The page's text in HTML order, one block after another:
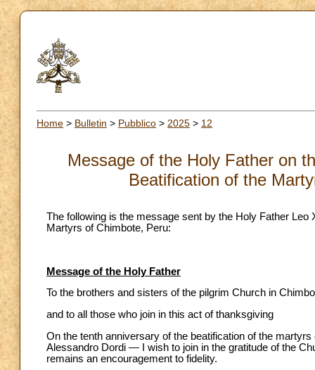
Home > Bulletin > Pubblico > 2025 > 12
Message of the Holy Father on
Beatification of the
The following is the message sent by the Holy Father
Martyrs of Chimbote, Peru:
Message of the Holy Father
To the brothers and sisters of the pilgrim Church in
and to all those who join in this act of thanksgiving
On the tenth anniversary of the beatification of the
Alessandro Dordi — I wish to join in the gratitude of the
remains an encouragement to fidelity.